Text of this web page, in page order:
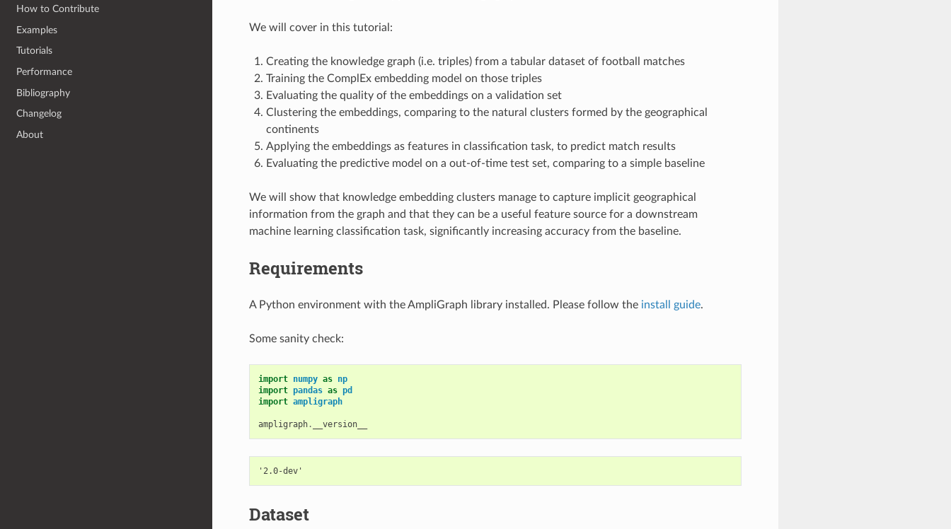
How to Contribute
Examples
Tutorials
Performance
Bibliography
Changelog
About
We will cover in this tutorial:
Creating the knowledge graph (i.e. triples) from a tabular dataset of football matches
Training the ComplEx embedding model on those triples
Evaluating the quality of the embeddings on a validation set
Clustering the embeddings, comparing to the natural clusters formed by the geographical
continents
Applying the embeddings as features in classification task, to predict match results
Evaluating the predictive model on a out-of-time test set, comparing to a simple baseline
We will show that knowledge embedding clusters manage to capture implicit geographical
information from the graph and that they can be a useful feature source for a downstream
machine learning classification task, significantly increasing accuracy from the baseline.
Requirements
A Python environment with the AmpliGraph library installed. Please follow the install guide.
Some sanity check:
import numpy as np
import pandas as pd
import ampligraph
ampligraph. __version__
Dataset